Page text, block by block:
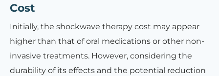
Cost
Initially, the shockwave therapy cost may appear
higher than that of oral medications or other non-
invasive treatments. However, considering the
durability of its effects and the potential reduction